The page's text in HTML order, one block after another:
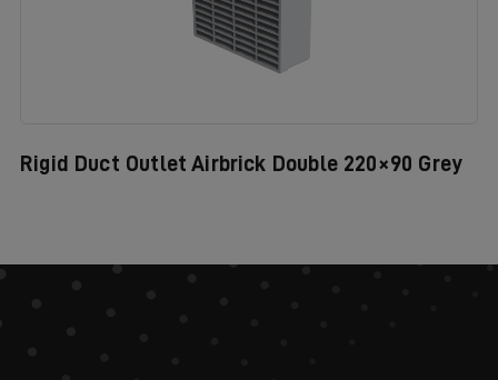
Rigid Duct Outlet Airbrick Double 220×90 Grey